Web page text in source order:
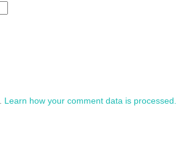
Learn how your comment data is processed.